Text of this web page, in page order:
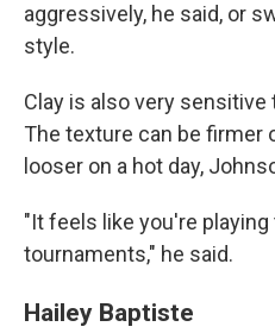
aggressively, he said, or
style.
Clay is also very
The texture can be firmer
looser on a hot day,
"It feels like you're
tournaments," he said.
Hailey Baptiste